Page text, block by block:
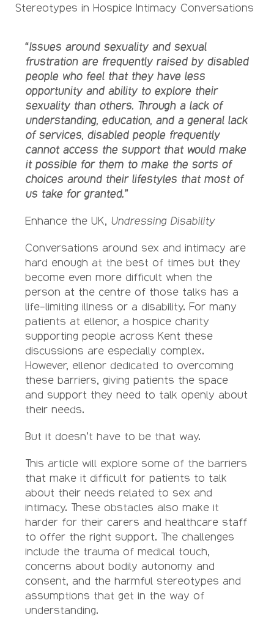
Stereotypes in Hospice Intimacy Conversations
“Issues around sexuality and sexual
frustration are frequently raised by disabled
people who feel that they have less
opportunity and ability to explore their
sexuality than others. Through a lack of
understanding, education, and a general lack
of services, disabled people frequently
cannot access the support that would make
it possible for them to make the sorts of
choices around their lifestyles that most of
us take for granted.”
Enhance the UK, Undressing Disability
Conversations around sex and intimacy are
hard enough at the best of times but they
become even more difficult when the
person at the centre of those talks has a
life-limiting illness or a disability. For many
patients at ellenor, a hospice charity
supporting people across Kent these
discussions are especially complex.
However, ellenor dedicated to overcoming
these barriers, giving patients the space
and support they need to talk openly about
their needs.
But it doesn’t have to be that way.
This article will explore some of the barriers
that make it difficult for patients to talk
about their needs related to sex and
intimacy. These obstacles also make it
harder for their carers and healthcare staff
to offer the right support. The challenges
include the trauma of medical touch,
concerns about bodily autonomy and
consent, and the harmful stereotypes and
assumptions that get in the way of
understanding.